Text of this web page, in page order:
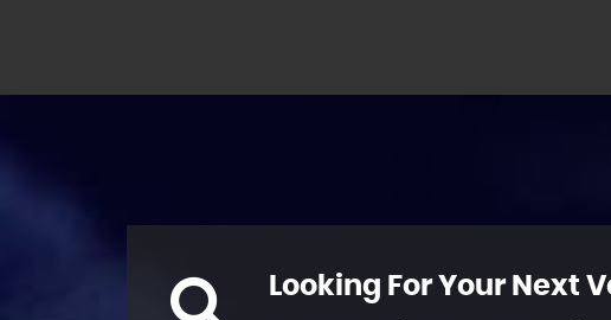
Looking For Your Next